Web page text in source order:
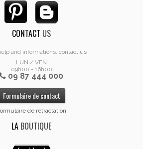
CONTACT US
and informations, contact us
LUN / VEN
09h00 - 16h00
09 87 444 000
Formulaire de contact
de rétractation
LA BOUTIQUE